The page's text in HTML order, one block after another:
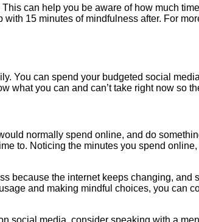
can help you be aware of how much
15 minutes of mindfulness after. For
You can spend your budgeted social
you can and can’t take right now so
normally spend online, and do
to. Noticing the minutes you spend
the internet keeps changing, and
and making mindful choices, you can
social media, consider speaking with a